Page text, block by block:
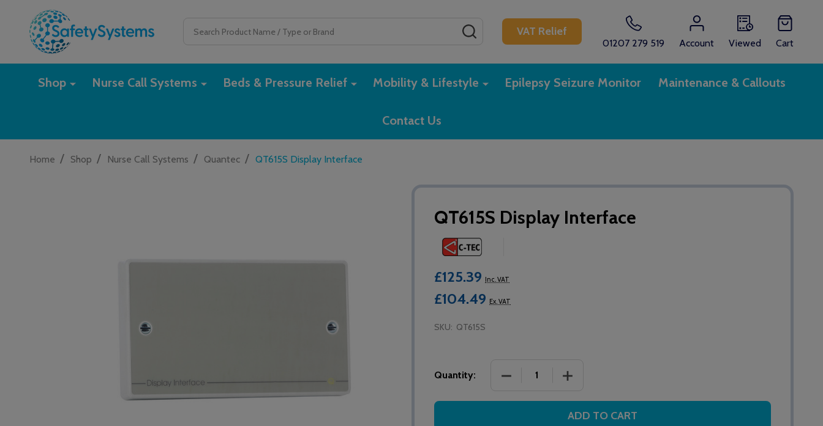
VAT Relief
01207 279 519 Account Viewed Cart
Shop Nurse Call Systems Beds & Pressure Relief Mobility & Lifestyle Epilepsy Seizure Monitor Maintenance & Callouts
Contact Us
Home / Shop / Nurse Call Systems / Quantec / QT615S Display Interface
QT615S Display Interface
£125.39 Inc. VAT
£104.49 Ex. VAT
SKU: QT615S
Quantity: DECREASE QUANTITY OF QT615S DISPLAY INTERFACE
INCREASE QUANTITY OF QT615S DISPLAY INTERFACE
ADD TO CART